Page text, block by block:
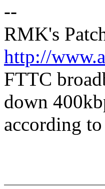
--
RMK's
http://
FTTC
down
according to